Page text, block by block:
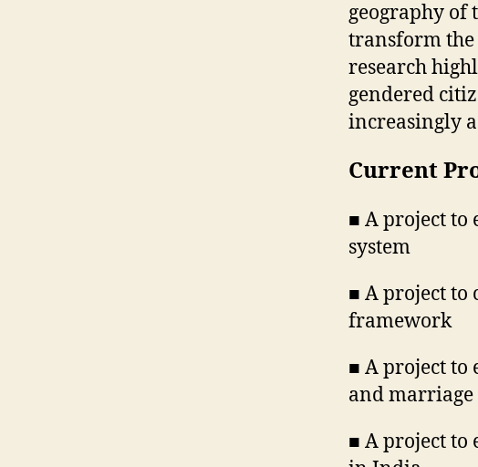
geography of
transform the
research
gendered
increasingly
Current
■ A project to
system
■ A project to
framework
■ A project
and marriage
■ A project to